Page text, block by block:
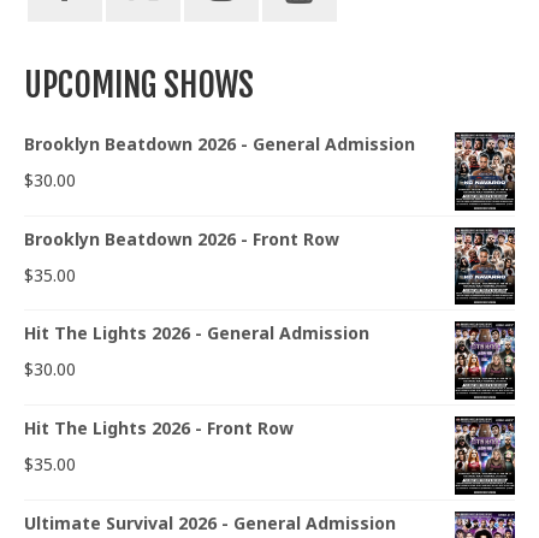
UPCOMING SHOWS
Brooklyn Beatdown 2026 - General Admission
$30.00
Brooklyn Beatdown 2026 - Front Row
$35.00
Hit The Lights 2026 - General Admission
$30.00
Hit The Lights 2026 - Front Row
$35.00
Ultimate Survival 2026 - General Admission